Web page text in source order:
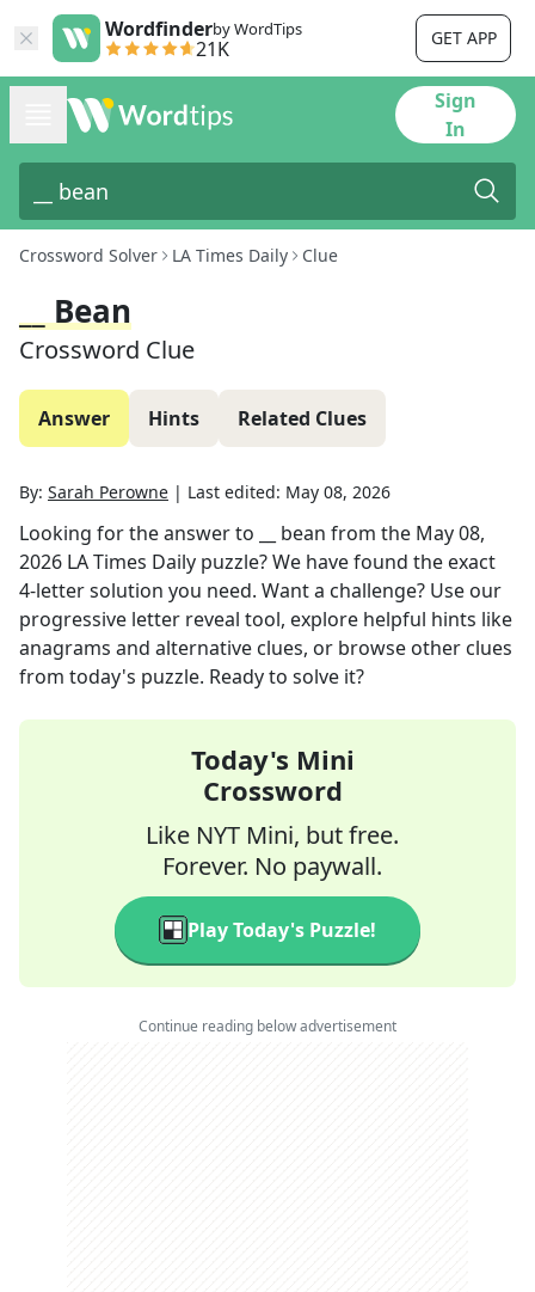
Wordfinderby WordTips
21K GET APP
Sign
In
Crossword Solver LA Times Daily Clue
__ Bean
Crossword Clue
Answer Hints Related Clues
By: Sarah Perowne | Last edited: May 08, 2026
Looking for the answer to __ bean from the May 08,
2026 LA Times Daily puzzle? We have found the exact
4-letter solution you need. Want a challenge? Use our
progressive letter reveal tool, explore helpful hints like
anagrams and alternative clues, or browse other clues
from today's puzzle. Ready to solve it?
Today's Mini
Crossword
Like NYT Mini, but free.
Forever. No paywall.
Play Today's Puzzle!
Continue reading below advertisement